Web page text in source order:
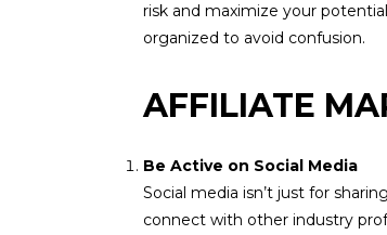
risk and maximize your
organized to avoid confusion.
AFFILIATE
Be Active on Social Media
Social media isn’t just for
connect with other industry